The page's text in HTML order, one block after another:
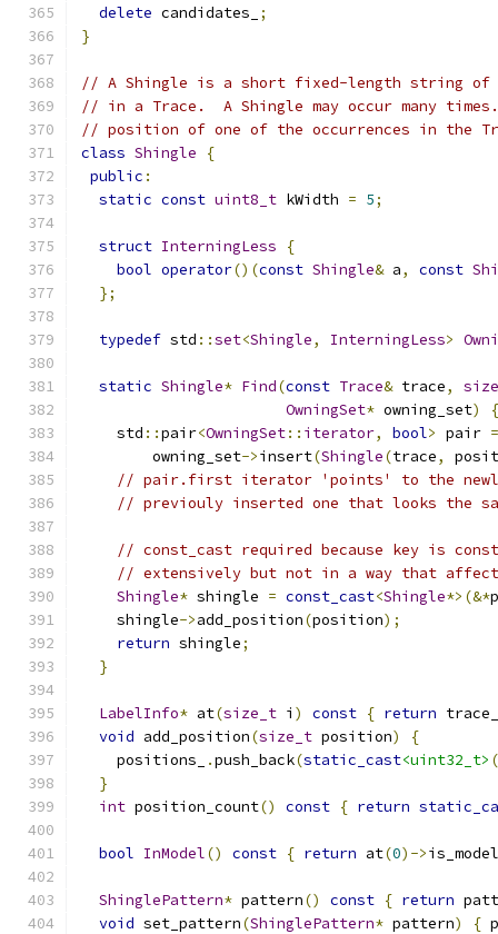
delete candidates_
;
}
// A Shingle is a short fixed-length string of
// in a Trace.  A Shingle may occur many
// position of one of the occurrences in the
class Shingle
{
public :
static const uint8_t kWidth = 5;
struct InterningLess
{
bool operator()(const Shingle& a, const
};
typedef std ::set<Shingle, InterningLess>
static Shingle* Find(const Trace& trace,
OwningSet* owning_set)
{
    std
::pair<OwningSet:: iterator, bool> pair =
        owning_set
->insert(Shingle(trace,
// pair.first iterator 'points' to the
// previouly inserted one that looks the
// const_cast required because key is
// extensively but not in a way that
Shingle* shingle = const_cast<Shingle*>(&*
    shingle
->add_position(position);
return shingle;
}
LabelInfo* at(size_t i ) const { return trace_
void add_position(size_t position)
{
    positions_
.push_back(static_cast<uint32_t> (
}
int position_count() const { return
bool InModel() const { return at(0)->
ShinglePattern* pattern() const { return
void set_pattern(ShinglePattern* pattern) {